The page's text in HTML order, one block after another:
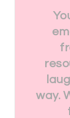
way.